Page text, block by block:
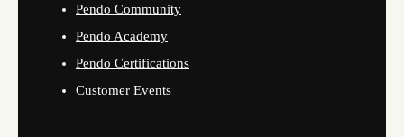
Pendo Community
Pendo Academy
Pendo Certifications
Customer Events